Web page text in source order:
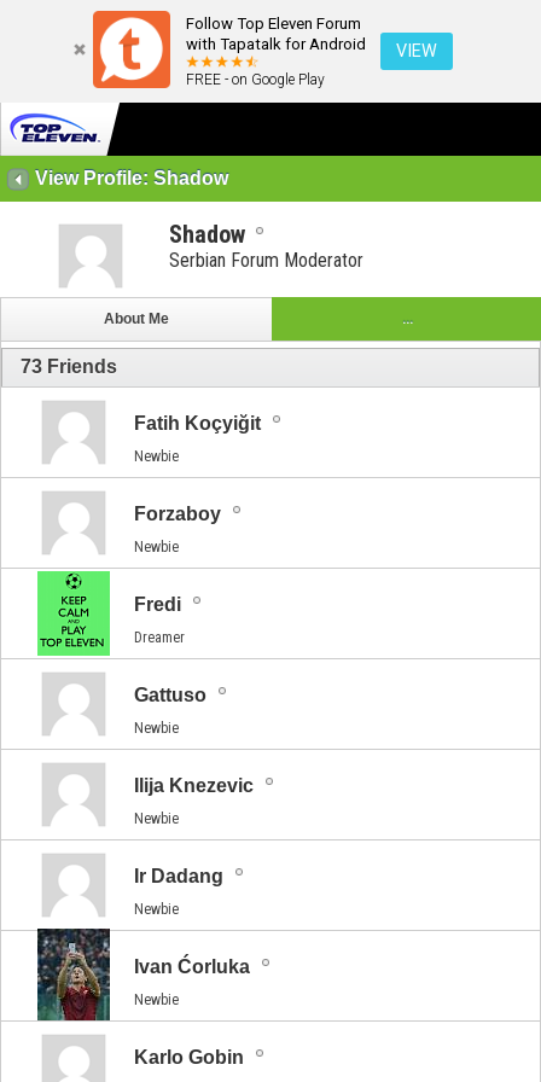
Follow Top Eleven Forum
with Tapatalk for Android
FREE - on Google Play
VIEW
View Profile: Shadow
Shadow
Serbian Forum Moderator
About Me ...
73 Friends
Fatih Koçyiğit
Newbie
Forzaboy
Newbie
Fredi
Dreamer
Gattuso
Newbie
Ilija Knezevic
Newbie
Ir Dadang
Newbie
Ivan Ćorluka
Newbie
Karlo Gobin